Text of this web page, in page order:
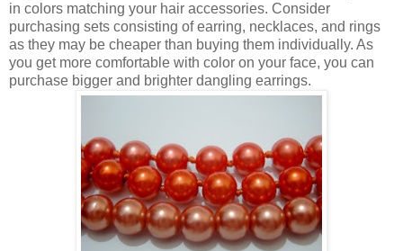
in colors matching your hair accessories. Consider
purchasing sets consisting of earring, necklaces, and rings
as they may be cheaper than buying them individually. As
you get more comfortable with color on your face, you can
purchase bigger and brighter dangling earrings.